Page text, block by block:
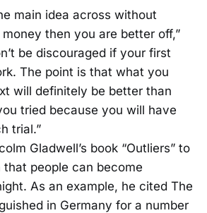
main idea across without
then you are better off,”
be discouraged if your first
The point is that what you
will definitely be better than
tried because you will have
trial.”
Gladwell’s book “Outliers” to
people can become
As an example, he cited The
in Germany for a number